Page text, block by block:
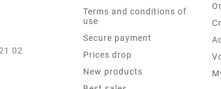
02
Terms and conditions of
use
Secure payment
Prices drop
New products